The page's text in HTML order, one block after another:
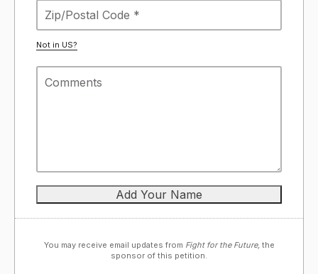
Not in US?
You may receive email updates from Fight for the Future, the
sponsor of this petition.